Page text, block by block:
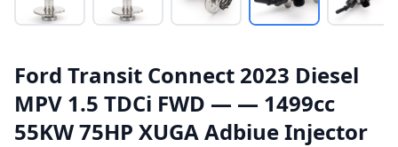
Ford Transit Connect 2023 Diesel
MPV 1.5 TDCi FWD — — 1499cc
55KW 75HP XUGA Adbiue Injector